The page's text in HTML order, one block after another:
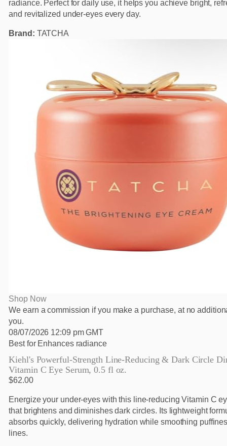
radiance. Perfect for daily use, it helps you achieve bright,
and revitalized under-eyes every day.
Brand: TATCHA
Shop Now
We earn a commission if you make a purchase, at no
you.
08/07/2026 12:09 pm GMT
Best for Enhances radiance
Kiehl's Powerful-Strength Line-Reducing & Dark Circle
Vitamin C Eye Serum, 0.5 fl oz.
$62.00
Energize your under-eyes with this line-reducing Vitamin C
that brightens and diminishes dark circles. Its lightweight
absorbs quickly, delivering hydration while smoothing
lines.